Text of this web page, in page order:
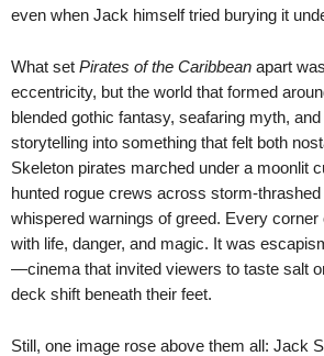
even when Jack himself tried burying it
What set Pirates of the Caribbean apart
eccentricity, but the world that formed
blended gothic fantasy, seafaring myth,
storytelling into something that felt both
Skeleton pirates marched under a moonlit
hunted rogue crews across storm-
whispered warnings of greed. Every
with life, danger, and magic. It was
—cinema that invited viewers to taste salt
deck shift beneath their feet.
Still, one image rose above them all: Jack